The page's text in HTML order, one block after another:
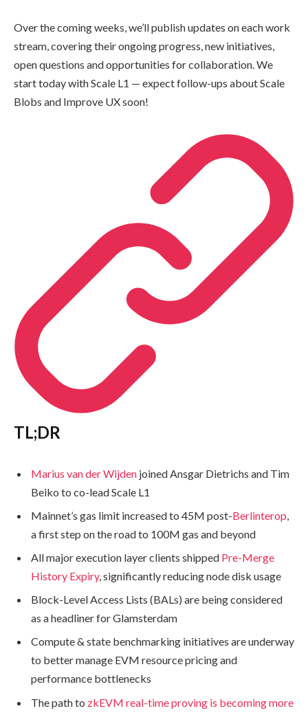
Over the coming weeks, we’ll publish updates on each work
stream, covering their ongoing progress, new initiatives,
open questions and opportunities for collaboration. We
start today with Scale L1 — expect follow-ups about Scale
Blobs and Improve UX soon!
TL;DR
Marius van der Wijden joined Ansgar Dietrichs and Tim
Beiko to co-lead Scale L1
Mainnet’s gas limit increased to 45M post-Berlinterop,
a first step on the road to 100M gas and beyond
All major execution layer clients shipped Pre-Merge
History Expiry, significantly reducing node disk usage
Block-Level Access Lists (BALs) are being considered
as a headliner for Glamsterdam
Compute & state benchmarking initiatives are underway
to better manage EVM resource pricing and
performance bottlenecks
The path to zkEVM real-time proving is becoming more